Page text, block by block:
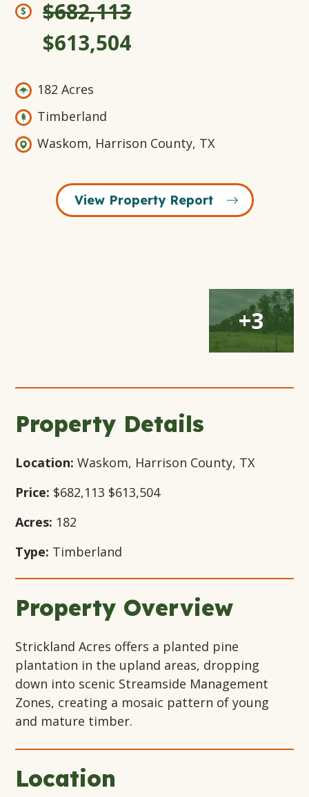
$682,113
$613,504
182 Acres
Timberland
Waskom, Harrison County, TX
View Property Report
Open
Gallery
Modal
Window
+3
Property Details
Location: Waskom, Harrison County, TX
Price: $682,113 $613,504
Acres: 182
Type: Timberland
Property Overview
Strickland Acres offers a planted pine
plantation in the upland areas, dropping
down into scenic Streamside Management
Zones, creating a mosaic pattern of young
and mature timber.
Location